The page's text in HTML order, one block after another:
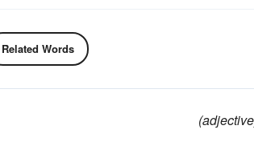
Related Words